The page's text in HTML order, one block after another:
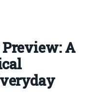
Preview: A